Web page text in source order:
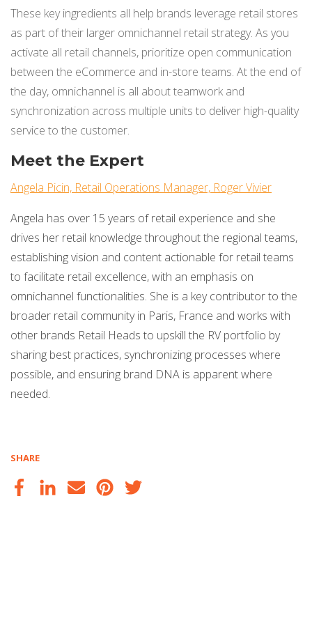
SHARE
These key ingredients all help brands leverage retail stores
as part of their larger omnichannel retail strategy. As you
activate all retail channels, prioritize open communication
between the eCommerce and in-store teams. At the end of
the day, omnichannel is all about teamwork and
synchronization across multiple units to deliver high-quality
service to the customer.
Meet the Expert
Angela Picin, Retail Operations Manager, Roger Vivier
Angela has over 15 years of retail experience and she
drives her retail knowledge throughout the regional teams,
establishing vision and content actionable for retail teams
to facilitate retail excellence, with an emphasis on
omnichannel functionalities. She is a key contributor to the
broader retail community in Paris, France and works with
other brands Retail Heads to upskill the RV portfolio by
sharing best practices, synchronizing processes where
possible, and ensuring brand DNA is apparent where
needed.